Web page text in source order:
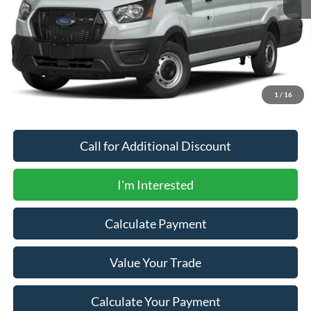
1 / 16
MSRP
$76,165
Newberg Ford Discount
-$750
Documentation Fee:
+$200
Newberg Ford Price
$75,615
Call for Additional Discount
I'm Interested
Calculate Payment
Value Your Trade
Calculate Your Payment